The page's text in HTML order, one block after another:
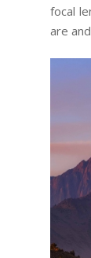
focal
are